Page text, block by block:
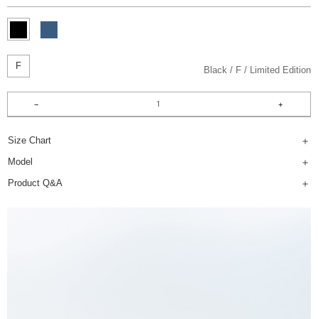
F Black F Limited Edition
Size Chart
Model
Product Q&A